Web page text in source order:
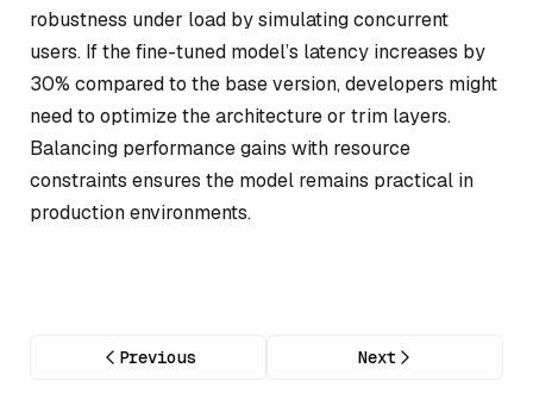
robustness under load by simulating concurrent
users. If the fine-tuned model’s latency increases by
30% compared to the base version, developers might
need to optimize the architecture or trim layers.
Balancing performance gains with resource
constraints ensures the model remains practical in
production environments.
Previous Next